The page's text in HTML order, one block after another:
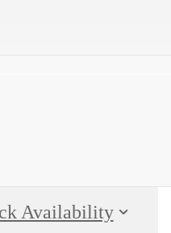
Availability